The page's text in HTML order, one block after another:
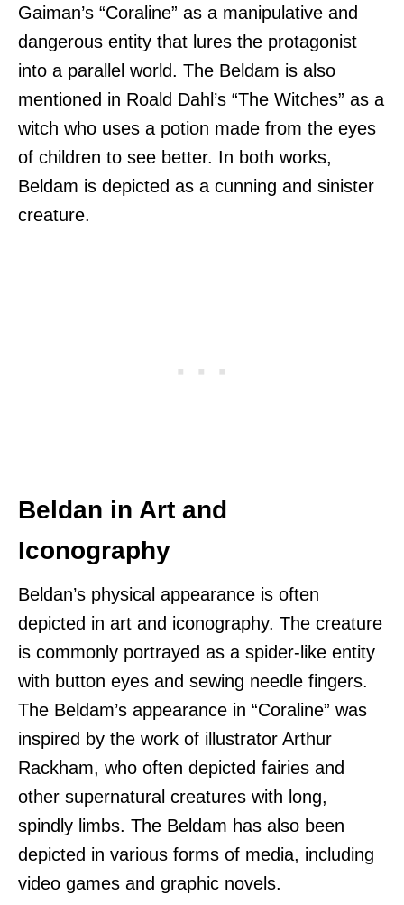
Gaiman’s “Coraline” as a manipulative and
dangerous entity that lures the protagonist
into a parallel world. The Beldam is also
mentioned in Roald Dahl’s “The Witches” as a
witch who uses a potion made from the eyes
of children to see better. In both works,
Beldam is depicted as a cunning and sinister
creature.
Beldan in Art and
Iconography
Beldan’s physical appearance is often
depicted in art and iconography. The creature
is commonly portrayed as a spider-like entity
with button eyes and sewing needle fingers.
The Beldam’s appearance in “Coraline” was
inspired by the work of illustrator Arthur
Rackham, who often depicted fairies and
other supernatural creatures with long,
spindly limbs. The Beldam has also been
depicted in various forms of media, including
video games and graphic novels.